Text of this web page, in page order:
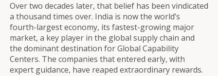
Over two decades later, that belief has been vindicated
a thousand times over. India is now the world’s
fourth-largest economy, its fastest-growing major
market, a key player in the global supply chain and
the dominant destination for Global Capability
Centers. The companies that entered early, with
expert guidance, have reaped extraordinary rewards.